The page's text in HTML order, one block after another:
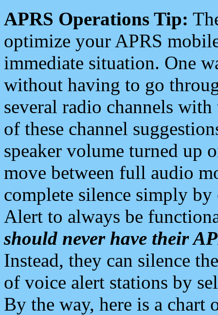
APRS Operations Tip:
optimize your APRS
immediate situation. One
without having to go
several radio channels
of these channel
speaker volume turned up
move between full audio
complete silence simply
Alert to always be
should never have their
Instead, they can silence
of voice alert stations by
By the way, here is a chart